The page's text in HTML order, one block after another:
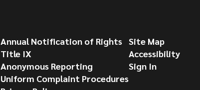
Annual Notification of Rights
Title IX
Anonymous Reporting
Uniform Complaint Procedures
Site Map
Accessibility
Sign In